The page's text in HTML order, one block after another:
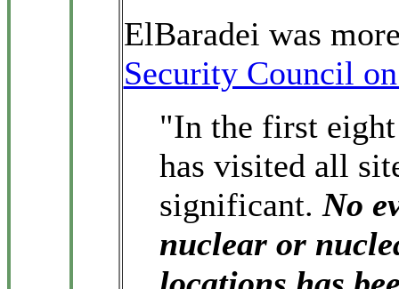
ElBaradei was
Security Council
"In the first
has visited all
significant. No
nuclear or